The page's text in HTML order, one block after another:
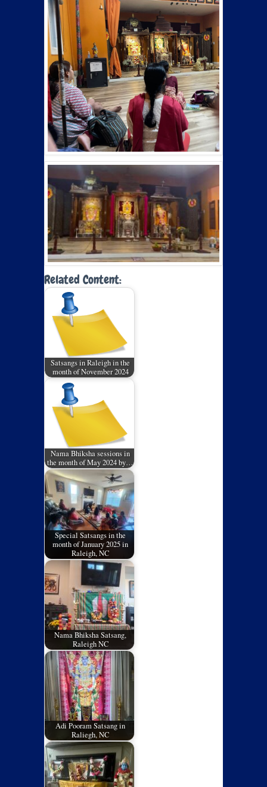
Related Content:
Satsangs in Raleigh in the
month of November 2024
Nama Bhiksha sessions in
the month of May 2024 by…
Special Satsangs in the
month of January 2025 in
Raleigh, NC
Nama Bhiksha Satsang,
Raleigh NC
Adi Pooram Satsang in
Raliegh, NC